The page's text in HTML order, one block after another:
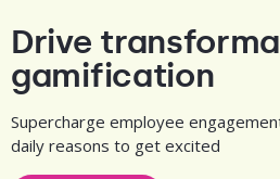
Drive
gamification
Supercharge employee
daily reasons to get excited